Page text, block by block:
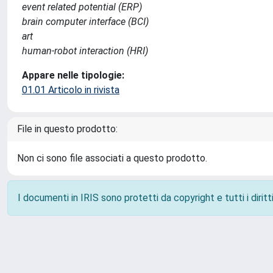
event related potential (ERP)
brain computer interface (BCI)
art
human-robot interaction (HRI)
Appare nelle tipologie:
01.01 Articolo in rivista
File in questo prodotto:
Non ci sono file associati a questo prodotto.
I documenti in IRIS sono protetti da copyright e tutti i